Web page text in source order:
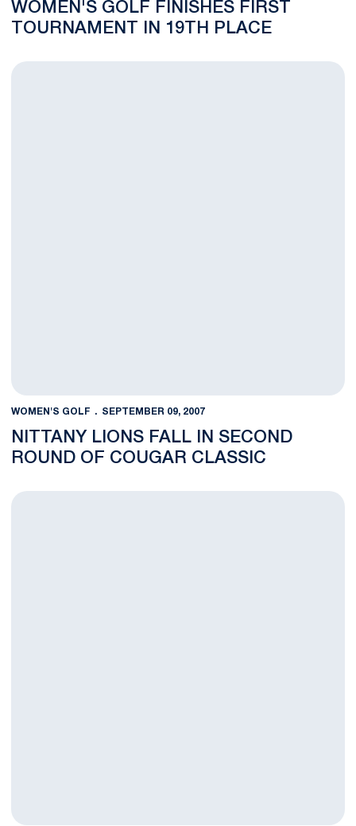
WOMEN'S GOLF FINISHES FIRST
TOURNAMENT IN 19TH PLACE
NITTANY LIONS FALL IN SECOND ROUND OF COUGAR
WOMEN'S GOLF SEPTEMBER 09, 2007
NITTANY LIONS FALL IN SECOND
ROUND OF COUGAR CLASSIC
Christin Pacacha Selected to NGCA All-American Scholar Team